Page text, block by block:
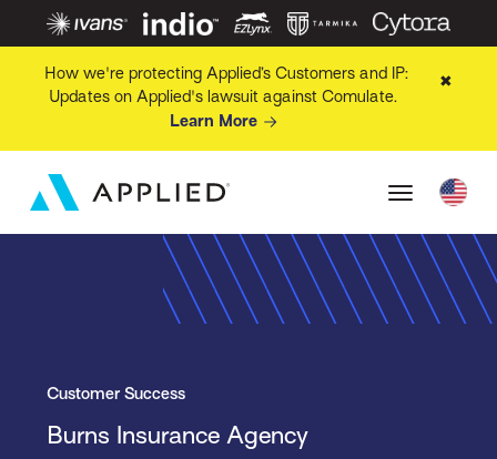
How we're protecting Applied’s Customers and IP:
Updates on Applied's lawsuit against Comulate.
Learn More
✖
Customer Success
Burns Insurance Agency